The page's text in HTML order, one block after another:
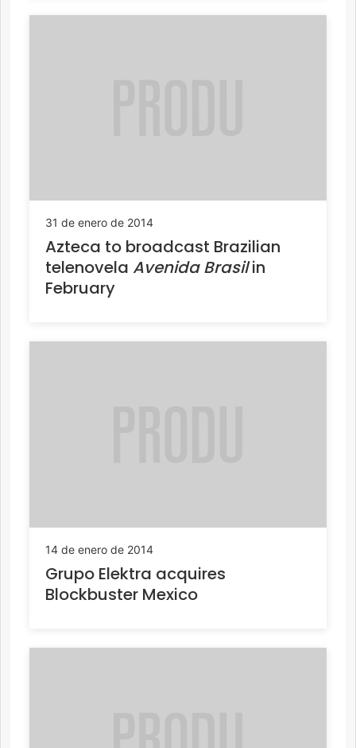
31 de enero de 2014
Azteca to broadcast Brazilian
telenovela Avenida Brasilin
February
14 de enero de 2014
Grupo Elektra acquires
Blockbuster Mexico